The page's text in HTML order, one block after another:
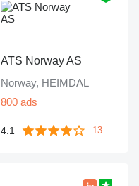
ATS Norway AS
Norway, HEIMDAL
800 ads
4.1 13 reviews